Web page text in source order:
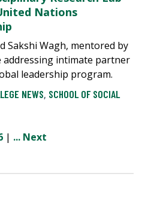
Nations
Sakshi Wagh, mentored by
addressing intimate partner
leadership program.
NEWS, SCHOOL OF SOCIAL
| ... Next